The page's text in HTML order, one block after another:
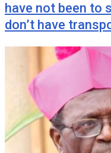
have not been to
don’t have